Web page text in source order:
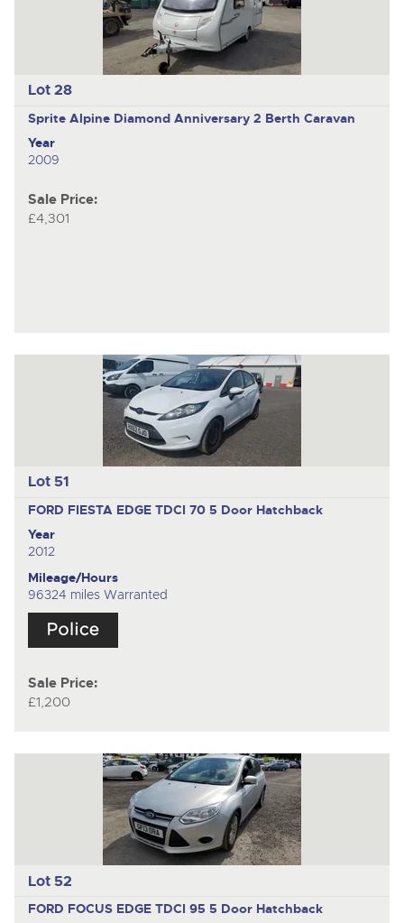
Lot 28
Sprite Alpine Diamond Anniversary 2 Berth Caravan
Year
2009
Sale Price:
£4,301
Lot 51
FORD FIESTA EDGE TDCI 70 5 Door Hatchback
Year
2012
Mileage/Hours
96324 miles Warranted
Sale Price:
£1,200
Lot 52
FORD FOCUS EDGE TDCI 95 5 Door Hatchback